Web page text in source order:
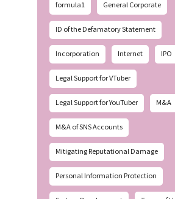
formula1 General Corporate
ID of the Defamatory Statement
Incorporation Internet IPO
Legal Support for VTuber
Legal Support for YouTuber M&A
M&A of SNS Accounts
Mitigating Reputational Damage
Personal Information Protection